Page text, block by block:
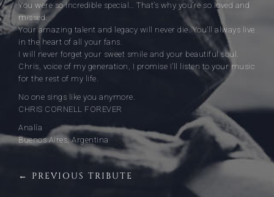
You were so incredible special… That’s why you’re so loved and
missed.
Your amazing talent and legacy will never die. You’ll always live
in the heart of all your fans.
I will never forget your sweet smile and your beautiful soul.
Chris, voice of my generation, I promise I’ll listen to your music
for the rest of my life.
No one sings like you anymore.
CHRIS CORNELL FOREVER
Analía
Buenos Aires, Argentina
← PREVIOUS TRIBUTE